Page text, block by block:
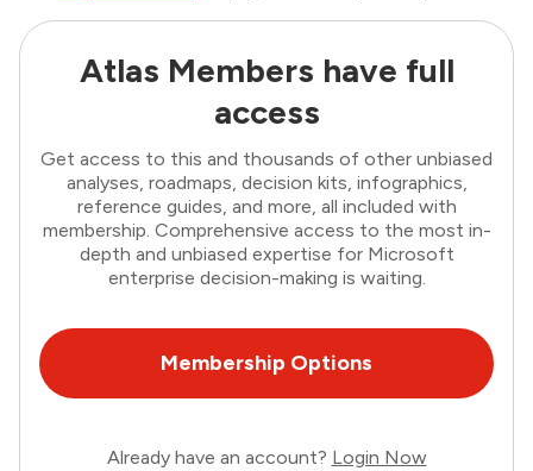
Atlas Members have full
access
Get access to this and thousands of other unbiased
analyses, roadmaps, decision kits, infographics,
reference guides, and more, all included with
membership. Comprehensive access to the most in-
depth and unbiased expertise for Microsoft
enterprise decision-making is waiting.
Membership Options
Already have an account? Login Now